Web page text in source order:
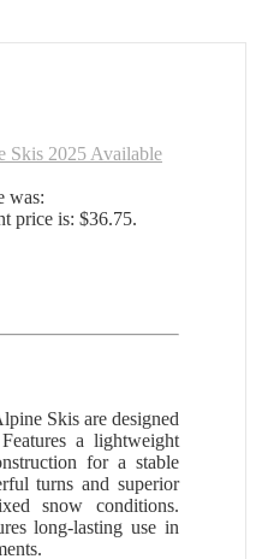
Skis 2025 Available
was:
price is: $36.75.
Skis are designed
a lightweight
for a stable
turns and superior
snow conditions.
long-lasting use in